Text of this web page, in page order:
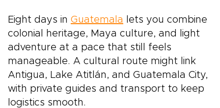
Eight days in Guatemala lets you combine
colonial heritage, Maya culture, and light
adventure at a pace that still feels
manageable. A cultural route might link
Antigua, Lake Atitlán, and Guatemala City,
with private guides and transport to keep
logistics smooth.